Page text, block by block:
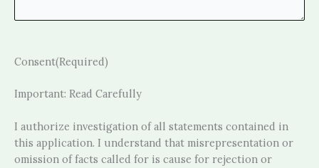
Consent(Required)
Important: Read Carefully
I authorize investigation of all statements contained in
this application. I understand that misrepresentation or
omission of facts called for is cause for rejection or